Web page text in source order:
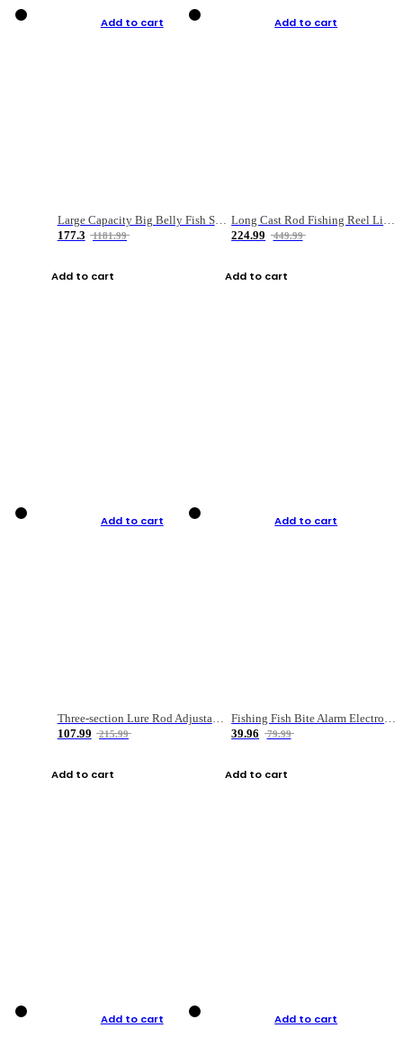
Add to cart
Large Capacity Big Belly Fish Sea Fishing Bag Luya Double Layer Fishing Rod Bag
177.3
1181.99
Add to cart
Add to cart
224.99
449.99
Add to cart
Add to cart
Three-section Lure Rod Adjustable Carbon Straight Handle Fishing Rod
107.99
215.99
Add to cart
Add to cart
Fishing Fish Bite Alarm Electronic Buzzer Fishing Rod Loud LED Light Indicator LED Light Fish Line Gear Alert
39.96
79.99
Add to cart
Add to cart Add to cart